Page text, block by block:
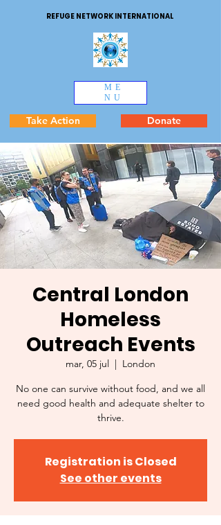
REFUGE NETWORK INTERNATIONAL
ME
NU
Take Action Donate
Central London
Homeless
Outreach Events
mar, 05 jul
  |
London
No one can survive without food, and we all
need good health and adequate shelter to
thrive.
Registration is Closed
See other events